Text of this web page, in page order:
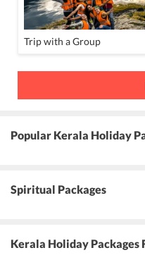
Trip with a Group
Popular Kerala Holiday
Spiritual Packages
Kerala Holiday Packages